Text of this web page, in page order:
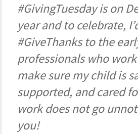
#GivingTuesday is on
year and to celebrate,
#GiveThanks to the
professionals who
make sure my child is
supported, and cared
work does not go
you!